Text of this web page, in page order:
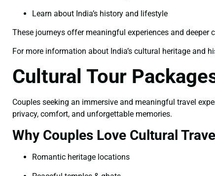
Learn about India’s history and lifestyle
These journeys offer meaningful experiences and deeper
For more information about India’s cultural heritage and
Cultural Tour
Couples seeking an immersive and meaningful travel
privacy, comfort, and unforgettable memories.
Why Couples Love Cultural Travel
Romantic heritage locations